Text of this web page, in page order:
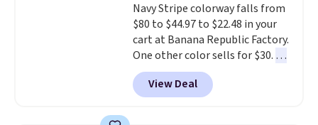
also score two of the popular
Cubavera polos for $40. Please
note that we expect some of
the more popular sizes to sell
fast. Good Life Members will
also get free shipping on orders
Navy Stripe colorway falls from
$80 to $44.97 to $22.48 in your
cart at Banana Republic Factory.
One other color sells for $30. At
71% off, we've never seen this
for less. We suggest checking
out the larger men's sale where
View Deal